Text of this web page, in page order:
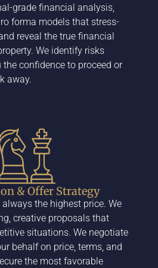
grade financial analysis,
forma models that stress-
reveal the true financial
We identify risks
confidence to proceed or
away.
& Offer Strategy
always the highest price. We
creative proposals that
situations. We negotiate
behalf on price, terms, and
the most favorable